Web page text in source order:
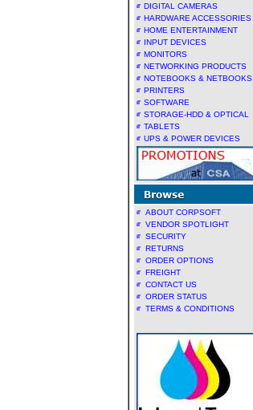
DIGITAL CAMERAS
HARDWARE ACCESSORIES
HOME ENTERTAINMENT
INPUT DEVICES
MONITORS
NETWORKING PRODUCTS
NOTEBOOKS & NETBOOKS
PRINTERS
SOFTWARE
STORAGE-HDD & OPTICAL
TABLETS
UPS & POWER DEVICES
ABOUT CORPSOFT
VENDOR SPOTLIGHT
SECURITY
RETURNS
ORDER OPTIONS
FREIGHT
CONTACT US
ORDER STATUS
TERMS & CONDITIONS